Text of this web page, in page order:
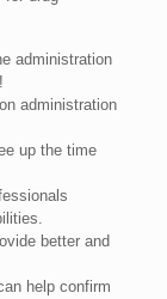
administration
administration
up the time
better and
help confirm